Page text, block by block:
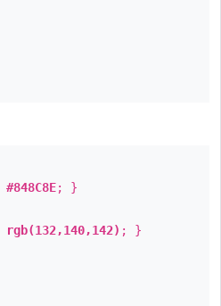
#848C8E; }
rgb(132,140,142) ; }